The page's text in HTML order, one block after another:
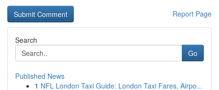
Report Page
Search
Go
Published News
1 NFL London Taxi Guide: London Taxi Fares, Airpo...